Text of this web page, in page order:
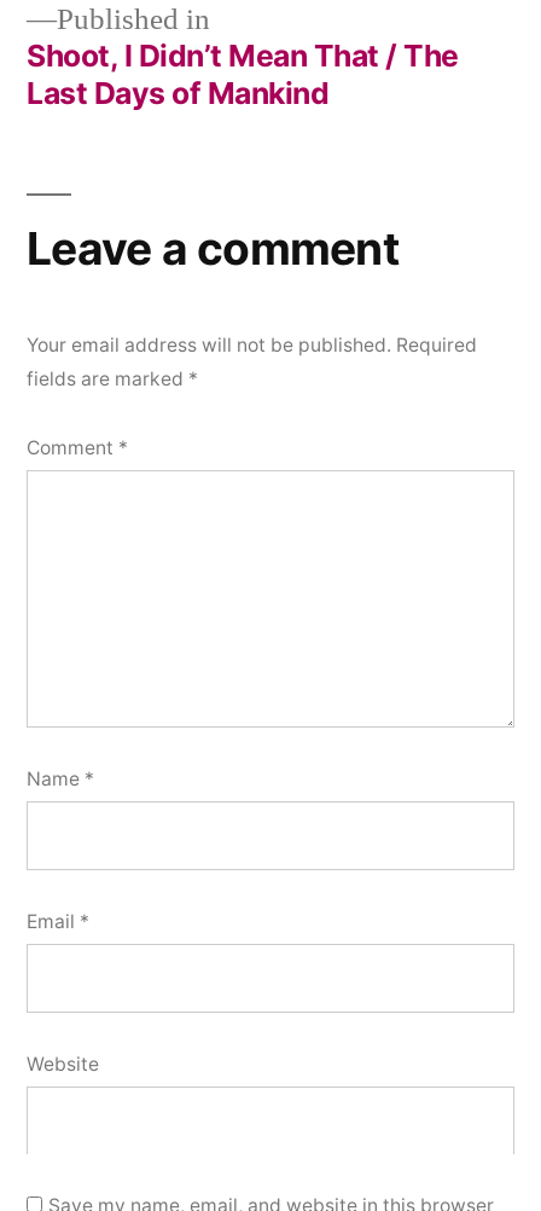
Post
Published in
Shoot, I Didn’t Mean That / The
Last Days of Mankind
Leave a comment
Your email address will not be published. Required
fields are marked *
Comment *
Name *
Email *
Website
Save my name, email, and website in this browser